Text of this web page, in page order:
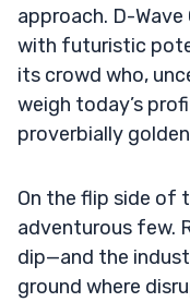
approach. D-Wave
with futuristic
its crowd who,
weigh today’s
proverbially
On the flip side of
adventurous few.
dip—and the
ground where